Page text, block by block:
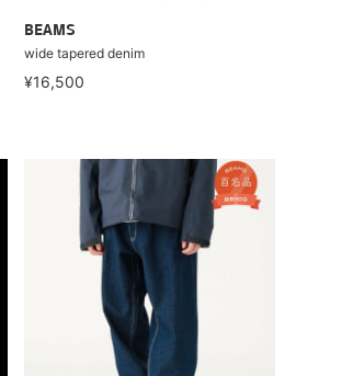
BEAMS
wide tapered denim
¥16,500